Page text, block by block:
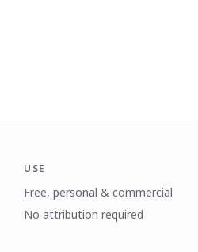
USE
Free, personal & commercial
No attribution required